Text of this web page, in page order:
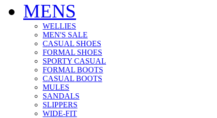
MENS
WELLIES
MEN'S SALE
CASUAL SHOES
FORMAL SHOES
SPORTY CASUAL
FORMAL BOOTS
CASUAL BOOTS
MULES
SANDALS
SLIPPERS
WIDE-FIT